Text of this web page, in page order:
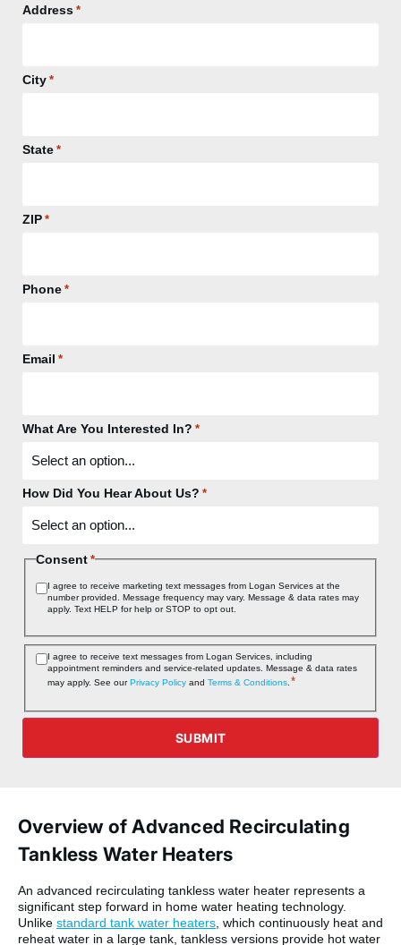
Address *
City *
State *
ZIP *
Phone *
Email *
What Are You Interested In? *
How Did You Hear About Us? *
Consent *
I agree to receive marketing text messages from Logan Services at the
number provided. Message frequency may vary. Message & data rates may
apply. Text HELP for help or STOP to opt out.
Consent
I agree to receive text messages from Logan Services, including
appointment reminders and service‑related updates. Message & data rates
may apply. See ourPrivacy Policyand Terms & Conditions.*
SUBMIT
Overview of Advanced Recirculating
Tankless Water Heaters
An advanced recirculating tankless water heater represents a
significant step forward in home water heating technology.
Unlike standard tank water heaters , which continuously heat and
reheat water in a large tank, tankless versions provide hot water